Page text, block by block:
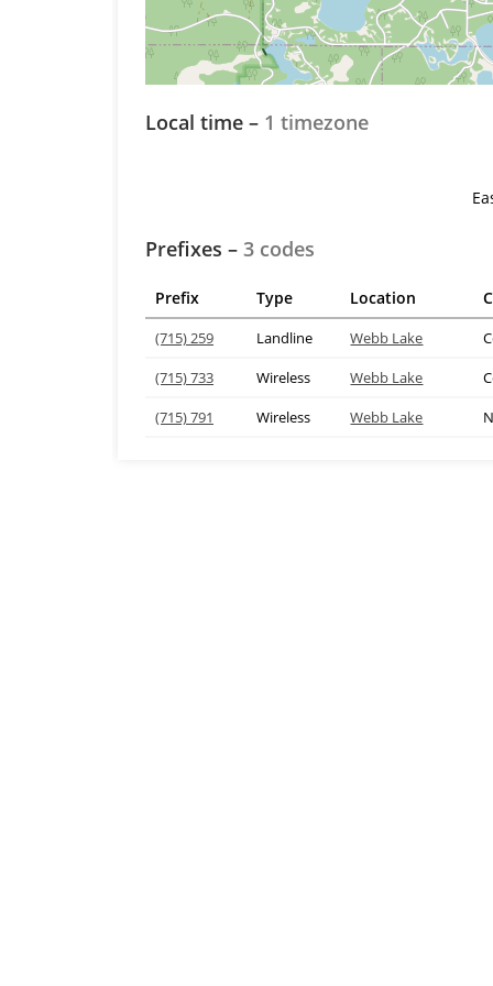
Local time – 1 timezone
Prefixes – 3 codes
Prefix Type Location
(715) 259 Landline Webb Lake
(715) 733
Wireless Webb Lake
(715) 791
Wireless Webb Lake